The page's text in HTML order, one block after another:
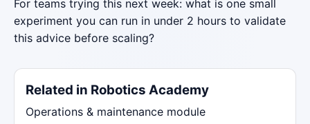
For teams trying this next week: what is one small
experiment you can run in under 2 hours to validate
this advice before scaling?
Related in Robotics Academy
Operations & maintenance module